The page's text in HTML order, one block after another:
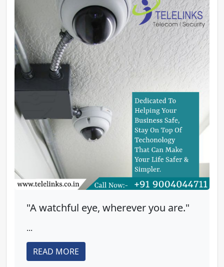
"A watchful eye, wherever you are."
...
READ MORE